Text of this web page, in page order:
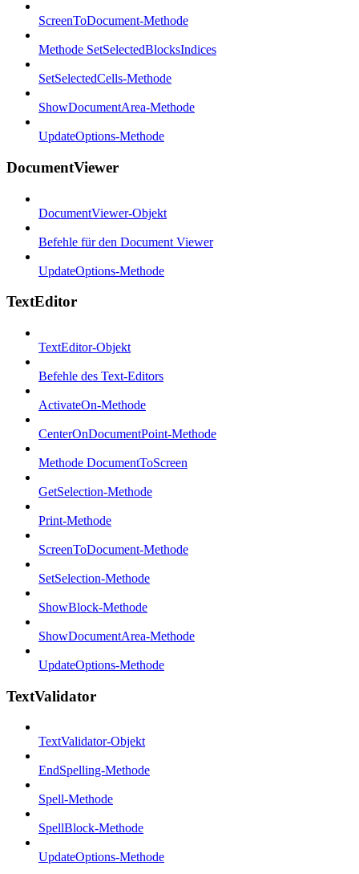
ScreenToDocument-Methode
Methode SetSelectedBlocksIndices
SetSelectedCells-Methode
ShowDocumentArea-Methode
UpdateOptions-Methode
DocumentViewer
DocumentViewer-Objekt
Befehle für den Document Viewer
UpdateOptions-Methode
TextEditor
TextEditor-Objekt
Befehle des Text-Editors
ActivateOn-Methode
CenterOnDocumentPoint-Methode
Methode DocumentToScreen
GetSelection-Methode
Print-Methode
ScreenToDocument-Methode
SetSelection-Methode
ShowBlock-Methode
ShowDocumentArea-Methode
UpdateOptions-Methode
TextValidator
TextValidator-Objekt
EndSpelling-Methode
Spell-Methode
SpellBlock-Methode
UpdateOptions-Methode